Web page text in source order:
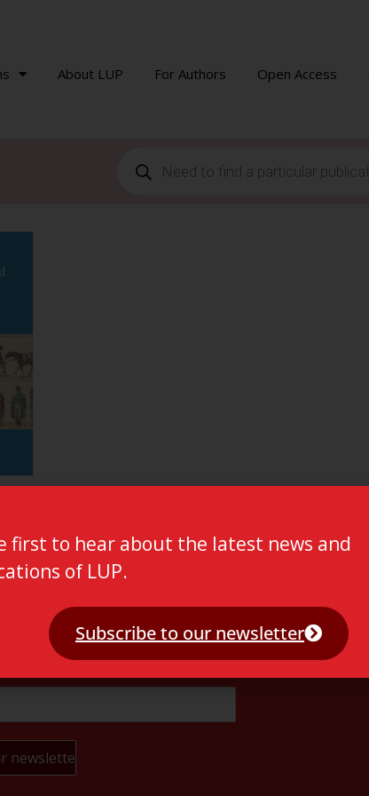
About LUP For Authors Open Access
first to hear about the latest news and
of LUP.
Subscribe to our newsletter